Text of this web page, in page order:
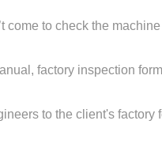
come to check the
factory inspection
to the client's